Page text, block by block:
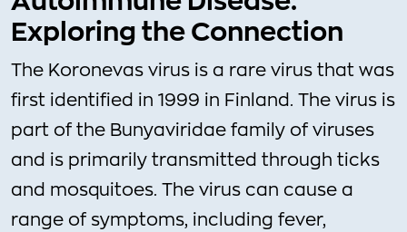
Exploring the Connection
The Koronevas virus is a rare virus that was
first identified in 1999 in Finland. The virus is
part of the Bunyaviridae family of viruses
and is primarily transmitted through ticks
and mosquitoes. The virus can cause a
range of symptoms, including fever,